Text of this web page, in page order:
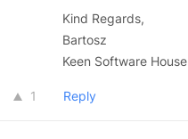
Kind Regards,
Bartosz
Keen Software House
1 Reply